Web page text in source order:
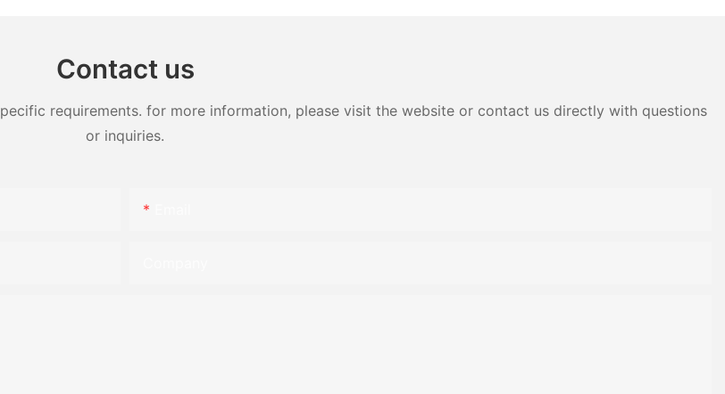
Contact us
requirements. for more information, please visit the website or contact us directly with questions
or inquiries.